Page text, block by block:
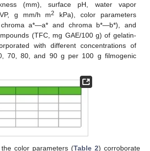
(mm), surface pH, water vapor
g mm/h m2
kPa), color parameters
a*—a* and chroma b*—b*), and
(TFC, mg GAE/100 g) of gelatin-
with different concentrations of
70, 80, and 90 g per 100 g filmogenic
color parameters (Table 2) corroborate